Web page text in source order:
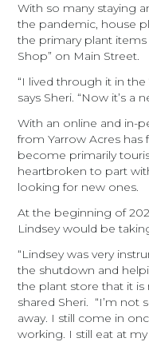
With so many staying
the pandemic, house
the primary plant items
Shop” on Main Street.
“I lived through it in
says Sheri. “Now it’s a
With an online and in-
from Yarrow Acres
become primarily
heartbroken to part
looking for new ones.
At the beginning of
Lindsey would be
“Lindsey was very
the shutdown and
the plant store that it is
shared Sheri. “I’m not
away. I still come in
working. I still eat at